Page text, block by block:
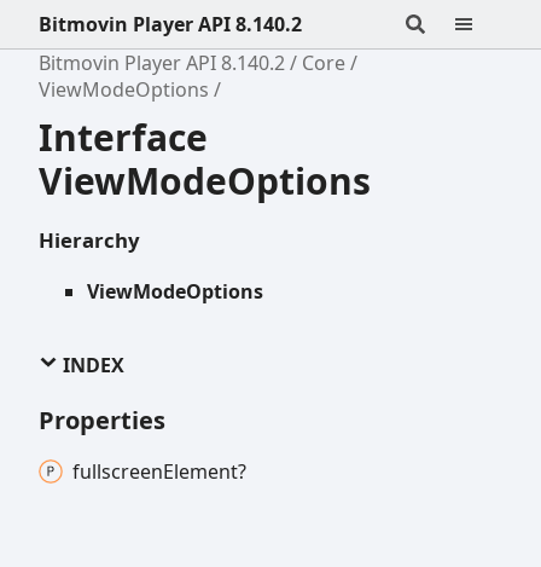
Bitmovin Player API 8.140.2
Bitmovin Player API 8.140.2
Core
ViewModeOptions
Interface
ViewModeOptions
Hierarchy
ViewModeOptions
INDEX
Properties
fullscreenElement?